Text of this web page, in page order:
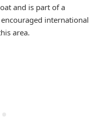
and is part of a
encouraged international
area.